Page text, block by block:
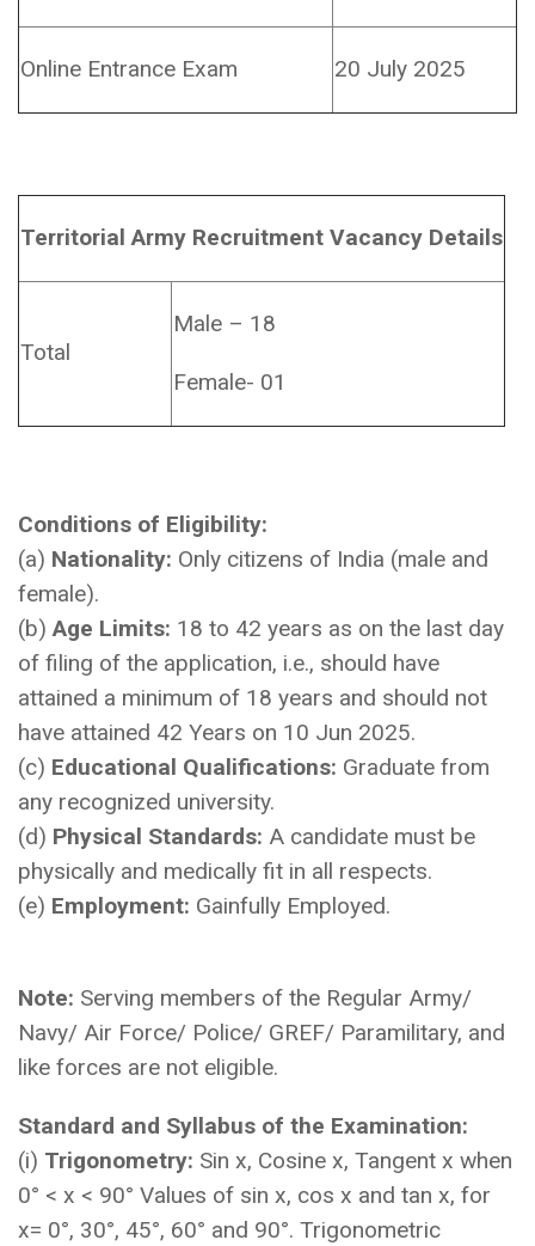
Online Entrance Exam 20 July 2025
Territorial Army Recruitment Vacancy Details
Total
Male – 18
Female- 01
Conditions of Eligibility:
(a) Nationality: Only citizens of India (male and
female).
(b)Age Limits: 18 to 42 years as on the last day
of filing of the application, i.e., should have
attained a minimum of 18 years and should not
have attained 42 Years on 10 Jun 2025.
(c) Educational Qualifications: Graduate from
any recognized university.
(d) Physical Standards: A candidate must be
physically and medically fit in all respects.
(e) Employment: Gainfully Employed.
Note: Serving members of the Regular Army/
Navy/ Air Force/ Police/ GREF/ Paramilitary, and
like forces are not eligible.
Standard and Syllabus of the Examination:
(i) Trigonometry: Sin x, Cosine x, Tangent x when
0° < x < 90° Values of sin x, cos x and tan x, for
x= 0°, 30°, 45°, 60° and 90°. Trigonometric